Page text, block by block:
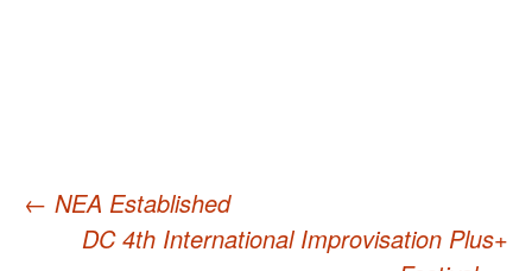
Post
← NEA Established
DC 4th International Improvisation Plus+